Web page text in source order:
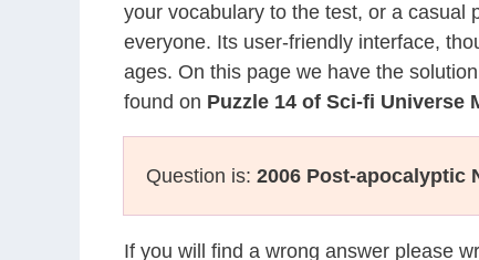
your vocabulary to the test, or a casual
everyone. Its user-friendly interface,
ages. On this page we have the
found on Puzzle 14 of Sci-fi Universe
Question is: 2006 Post-apocalyptic
If you will find a wrong answer please